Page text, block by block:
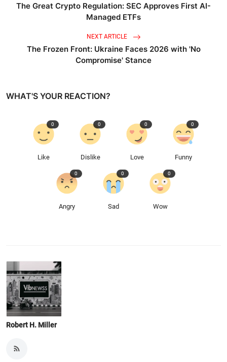
The Great Crypto Regulation: SEC Approves First AI-
Managed ETFs
NEXT ARTICLE
The Frozen Front: Ukraine Faces 2026 with 'No
Compromise' Stance
WHAT'S YOUR REACTION?
Like
0
Dislike
0
Love
0
Funny
0
Angry
0
Sad
0
Wow
0
Robert H. Miller